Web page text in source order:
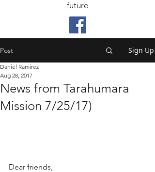
future
Post Sign Up
News from Tarahumara
Mission 7/25/17)
Daniel Ramirez
Aug 28, 2017
Dear friends,